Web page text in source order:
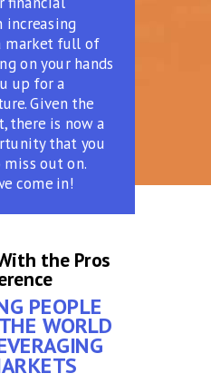
the Pros
PEOPLE
WORLD
increasing
market full of
on your hands
up for a
Given the
there is now a
that you
out on.
come in!